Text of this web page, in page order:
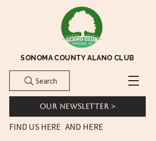
Our Newsletter >
FIND US HERE AND HERE
Search
SONOMA COUNTY ALANO CLUB